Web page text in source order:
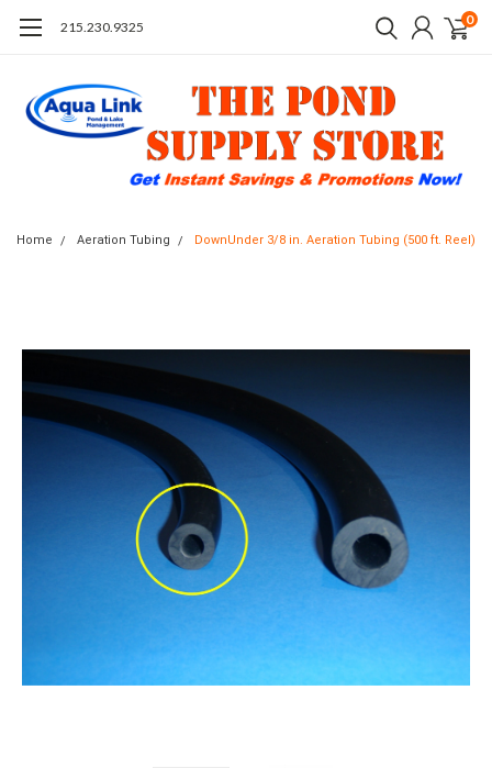
215.230.9325 0
Home Aeration Tubing DownUnder 3/8 in. Aeration Tubing (500 ft. Reel)